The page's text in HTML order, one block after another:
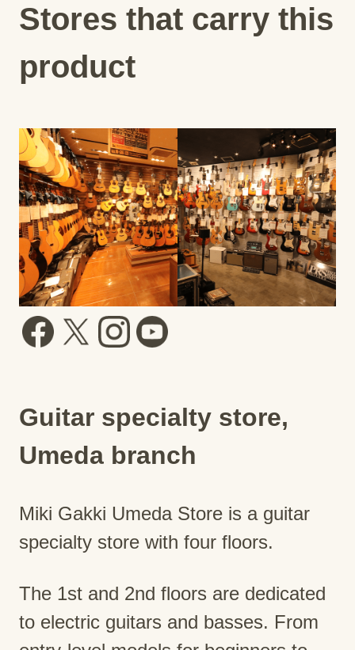
Stores that carry this
product
Guitar specialty store,
Umeda branch
Miki Gakki Umeda Store is a guitar
specialty store with four floors.
The 1st and 2nd floors are dedicated
to electric guitars and basses. From